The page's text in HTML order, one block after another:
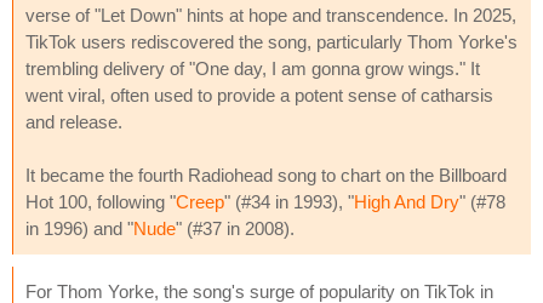
verse of "Let Down" hints at hope and transcendence. In 2025,
TikTok users rediscovered the song, particularly Thom Yorke's
trembling delivery of "One day, I am gonna grow wings." It
went viral, often used to provide a potent sense of catharsis
and release.
It became the fourth Radiohead song to chart on the Billboard
Hot 100, following "Creep" (#34 in 1993), "High And Dry" (#78
in 1996) and "Nude" (#37 in 2008).
For Thom Yorke, the song's surge of popularity on TikTok in